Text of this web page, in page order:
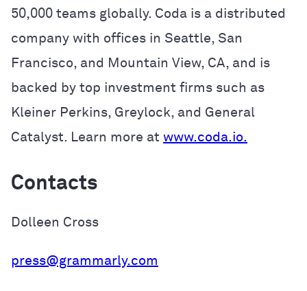
50,000 teams globally. Coda is a distributed
company with offices in Seattle, San
Francisco, and Mountain View, CA, and is
backed by top investment firms such as
Kleiner Perkins, Greylock, and General
Catalyst. Learn more at www.coda.io.
Contacts
Dolleen Cross
press@grammarly.com